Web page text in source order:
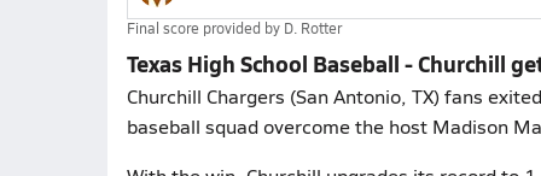
Final score provided by D. Rotter
Texas High School Baseball - Churchill
Churchill Chargers (San Antonio, TX) fans
baseball squad overcome the host Madison